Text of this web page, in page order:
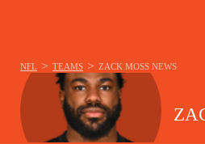
NFL > TEAMS > ZACK MOSS NEWS